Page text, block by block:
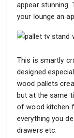
appear stunning.
your lounge an
This is smartly
designed
wood pallets
but at the same
of wood kitchen
everything you
drawers etc.